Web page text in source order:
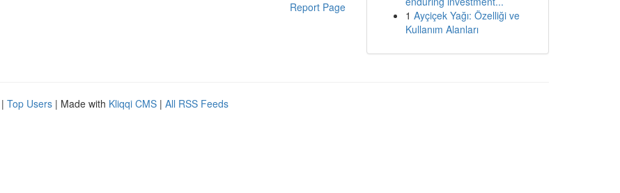
Report Page
1 Ayçiçek Yağı: Özelliği ve
Kullanım Alanları
| Top Users | Made with Kliqqi CMS | All RSS Feeds